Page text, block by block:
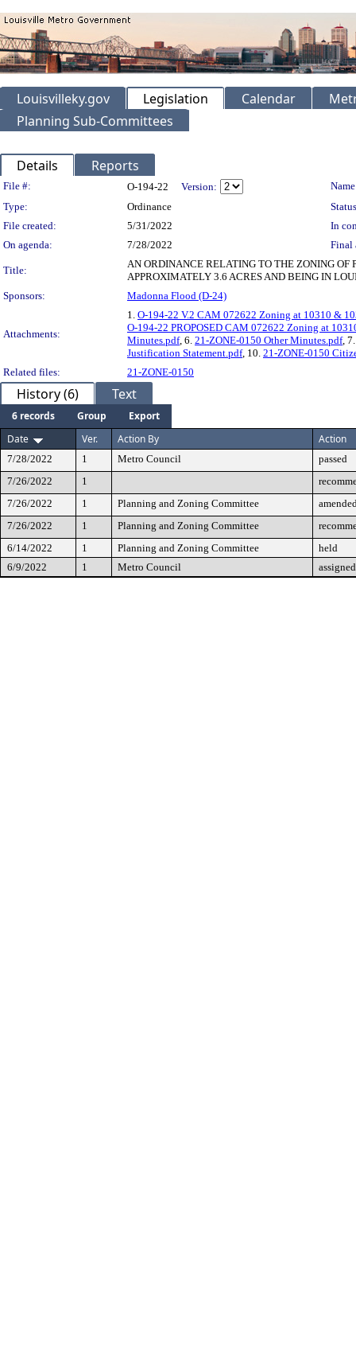
Louisvilleky.gov Legislation Calendar
Planning Sub-Committees
Details Reports
Legislation Details
File #: O-194-22 Version:
Type:
Ordinance
File created:
5/31/2022
In
On agenda:
7/28/2022 Final
Title:
AN ORDINANCE RELATING TO THE ZONING OF
APPROXIMATELY 3.6 ACRES AND BEING IN
Sponsors:
Madonna Flood (D-24)
Attachments:
1. O-194-22 V.2 CAM 072622 Zoning at 10310 &
O-194-22 PROPOSED CAM 072622 Zoning at
Minutes.pdf, 6. 21-ZONE-0150 Other Minutes.pdf,
Justification Statement.pdf, 10. 21-ZONE-0150
Related files:
21-ZONE-0150
History (6) Text
6 records Group
Export
Date
Ver. Action By Action
7/28/2022 1 Metro Council
passed
7/26/2022
1
7/26/2022
1 Planning and Zoning Committee
7/26/2022
1 Planning and Zoning Committee
6/14/2022
1 Planning and Zoning Committee
held
6/9/2022
1 Metro Council assigned